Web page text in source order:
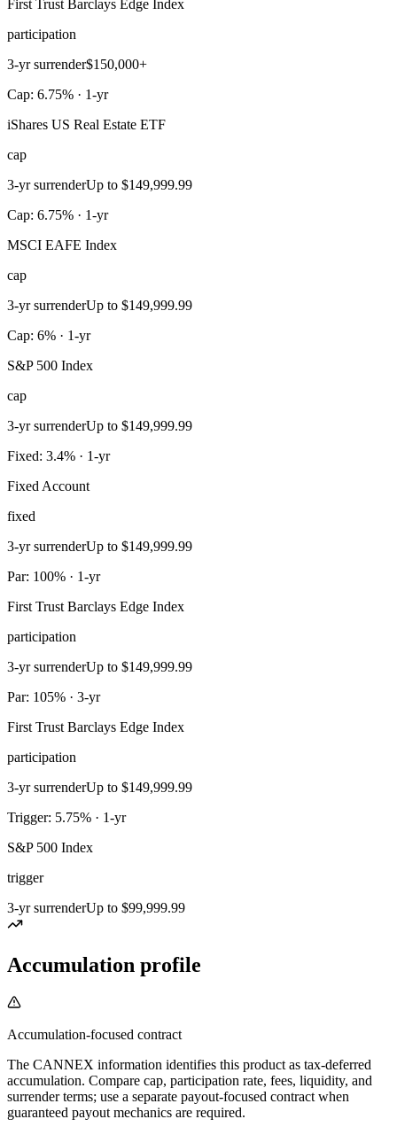
First Trust Barclays Edge Index
participation
3-yr surrender$150,000+
Cap: 6.75% · 1-yr
iShares US Real Estate ETF
cap
3-yr surrenderUp to $149,999.99
Cap: 6.75% · 1-yr
MSCI EAFE Index
cap
3-yr surrenderUp to $149,999.99
Cap: 6% · 1-yr
S&P 500 Index
cap
3-yr surrenderUp to $149,999.99
Fixed: 3.4% · 1-yr
Fixed Account
fixed
3-yr surrenderUp to $149,999.99
Par: 100% · 1-yr
First Trust Barclays Edge Index
participation
3-yr surrenderUp to $149,999.99
Par: 105% · 3-yr
First Trust Barclays Edge Index
participation
3-yr surrenderUp to $149,999.99
Trigger: 5.75% · 1-yr
S&P 500 Index
trigger
3-yr surrenderUp to $99,999.99
Accumulation profile
Accumulation-focused contract
The CANNEX information identifies this product as tax-deferred
accumulation. Compare cap, participation rate, fees, liquidity, and
surrender terms; use a separate payout-focused contract when
guaranteed payout mechanics are required.